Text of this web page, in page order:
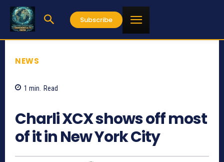
Subscribe
NEWS
1 min. Read
Charli XCX shows off most
of it in New York City